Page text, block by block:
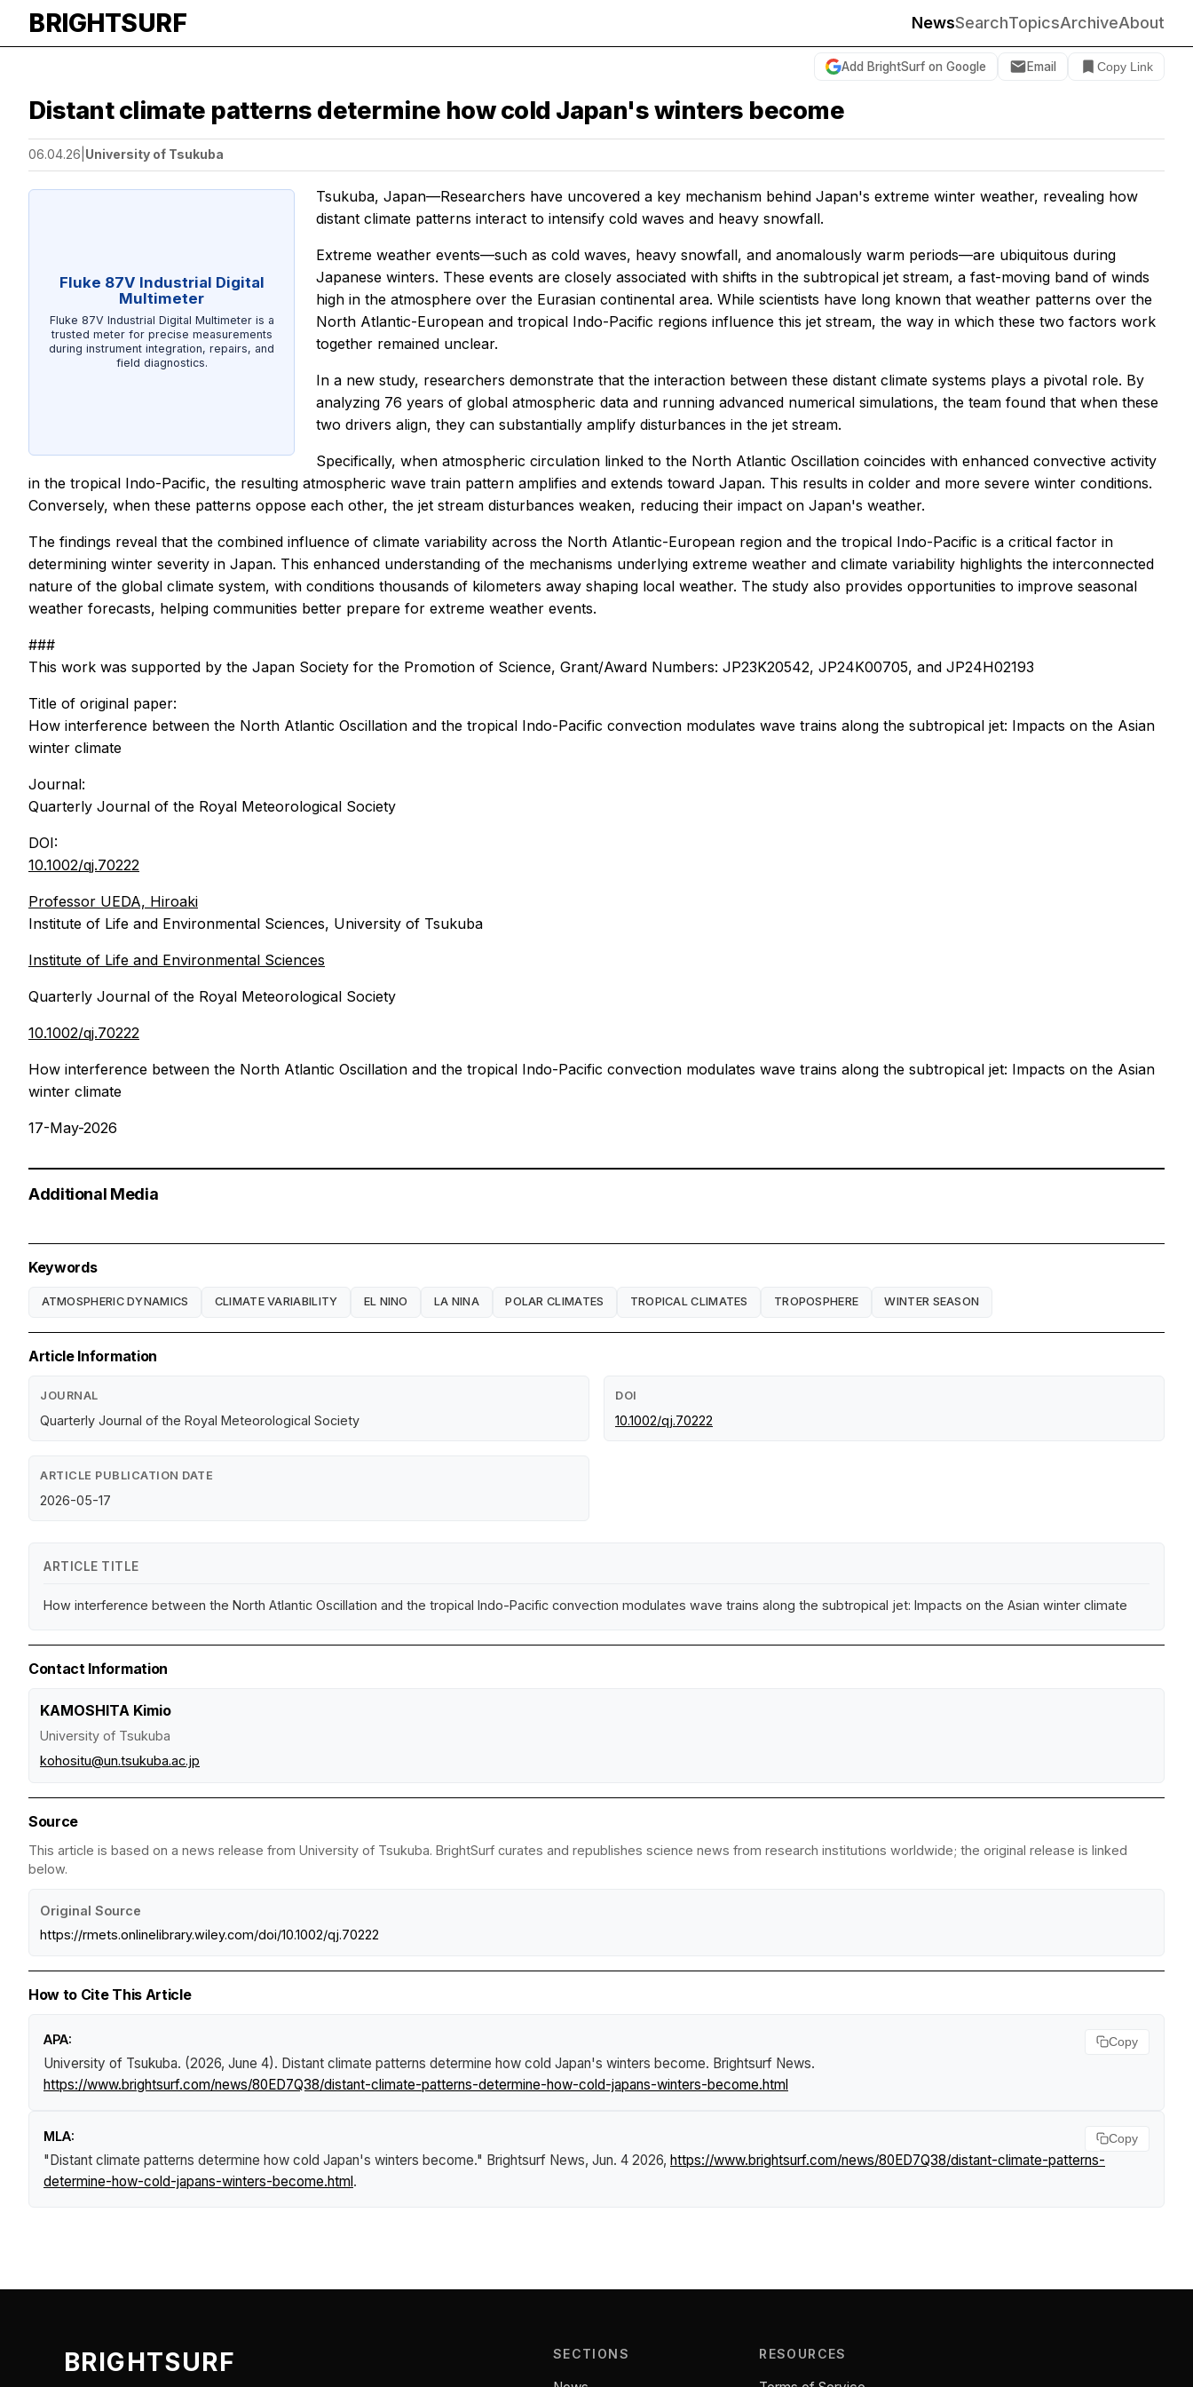
BRIGHTSURF NewsSearchTopicsArchiveAbout
Add BrightSurf on Google Email Copy Link
Distant climate patterns determine how cold Japan's winters become
06.04.26 University of Tsukuba
Fluke 87V Industrial Digital
Multimeter
Fluke 87V Industrial Digital Multimeter is a
trusted meter for precise measurements
during instrument integration, repairs, and
field diagnostics.
Tsukuba, Japan—Researchers have uncovered a key mechanism behind Japan's extreme winter weather, revealing how
distant climate patterns interact to intensify cold waves and heavy snowfall.
Extreme weather events—such as cold waves, heavy snowfall, and anomalously warm periods—are ubiquitous during
Japanese winters. These events are closely associated with shifts in the subtropical jet stream, a fast-moving band of winds
high in the atmosphere over the Eurasian continental area. While scientists have long known that weather patterns over the
North Atlantic-European and tropical Indo-Pacific regions influence this jet stream, the way in which these two factors work
together remained unclear.
In a new study, researchers demonstrate that the interaction between these distant climate systems plays a pivotal role. By
analyzing 76 years of global atmospheric data and running advanced numerical simulations, the team found that when these
two drivers align, they can substantially amplify disturbances in the jet stream.
Specifically, when atmospheric circulation linked to the North Atlantic Oscillation coincides with enhanced convective activity
in the tropical Indo-Pacific, the resulting atmospheric wave train pattern amplifies and extends toward Japan. This results in colder and more severe winter conditions.
Conversely, when these patterns oppose each other, the jet stream disturbances weaken, reducing their impact on Japan's weather.
The findings reveal that the combined influence of climate variability across the North Atlantic-European region and the tropical Indo-Pacific is a critical factor in
determining winter severity in Japan. This enhanced understanding of the mechanisms underlying extreme weather and climate variability highlights the interconnected
nature of the global climate system, with conditions thousands of kilometers away shaping local weather. The study also provides opportunities to improve seasonal
weather forecasts, helping communities better prepare for extreme weather events.
###
This work was supported by the Japan Society for the Promotion of Science, Grant/Award Numbers: JP23K20542, JP24K00705, and JP24H02193
Title of original paper:
How interference between the North Atlantic Oscillation and the tropical Indo-Pacific convection modulates wave trains along the subtropical jet: Impacts on the Asian
winter climate
Journal:
Quarterly Journal of the Royal Meteorological Society
DOI:
10.1002/qj.70222
Professor UEDA, Hiroaki
Institute of Life and Environmental Sciences, University of Tsukuba
Institute of Life and Environmental Sciences
Quarterly Journal of the Royal Meteorological Society
10.1002/qj.70222
How interference between the North Atlantic Oscillation and the tropical Indo-Pacific convection modulates wave trains along the subtropical jet: Impacts on the Asian
winter climate
17-May-2026
Additional Media
Keywords
ATMOSPHERIC DYNAMICS CLIMATE VARIABILITY EL NINO LA NINA POLAR CLIMATES TROPICAL CLIMATES TROPOSPHERE WINTER SEASON
Article Information
JOURNAL
Quarterly Journal of the Royal Meteorological Society
DOI
10.1002/qj.70222
ARTICLE PUBLICATION DATE
2026-05-17
ARTICLE TITLE
How interference between the North Atlantic Oscillation and the tropical Indo-Pacific convection modulates wave trains along the subtropical jet: Impacts on the Asian winter climate
Contact Information
KAMOSHITA Kimio
University of Tsukuba
kohositu@un.tsukuba.ac.jp
Source
This article is based on a news release from University of Tsukuba. BrightSurf curates and republishes science news from research institutions worldwide; the original release is linked
below.
Original Source
https://rmets.onlinelibrary.wiley.com/doi/10.1002/qj.70222
How to Cite This Article
APA:
University of Tsukuba. (2026, June 4). Distant climate patterns determine how cold Japan's winters become. Brightsurf News.
https://www.brightsurf.com/news/80ED7Q38/distant-climate-patterns-determine-how-cold-japans-winters-become.html
Copy
MLA:
"Distant climate patterns determine how cold Japan's winters become." Brightsurf News, Jun. 4 2026, https://www.brightsurf.com/news/80ED7Q38/distant-climate-patterns-
determine-how-cold-japans-winters-become.html.
Copy
BRIGHTSURF SECTIONS RESOURCES